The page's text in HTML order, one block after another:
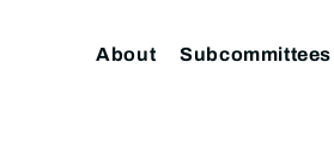
About Subcommittees